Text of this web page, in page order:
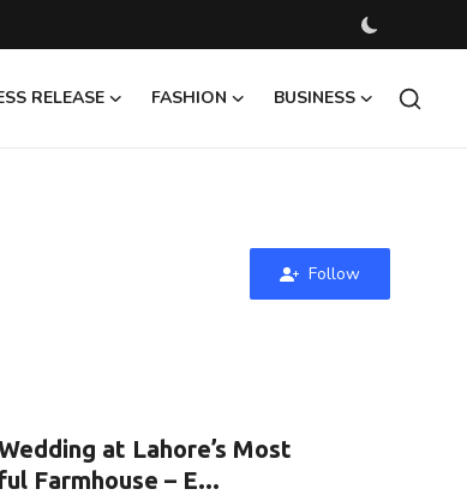
RELEASE FASHION BUSINESS
Follow
at Lahore’s Most
Farmhouse – E...